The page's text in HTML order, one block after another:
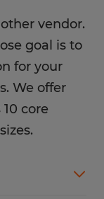
vendor.
goal is to
for your
We offer
core